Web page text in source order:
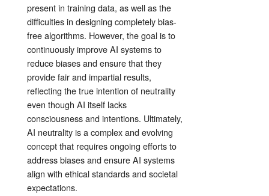
present in training data, as well as the
difficulties in designing completely bias-
free algorithms. However, the goal is to
continuously improve AI systems to
reduce biases and ensure that they
provide fair and impartial results,
reflecting the true intention of neutrality
even though AI itself lacks
consciousness and intentions. Ultimately,
AI neutrality is a complex and evolving
concept that requires ongoing efforts to
address biases and ensure AI systems
align with ethical standards and societal
expectations.